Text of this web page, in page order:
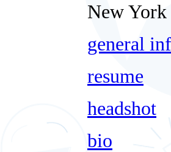
New
general
resume
headshot
bio